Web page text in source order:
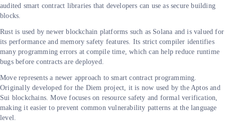
audited smart contract libraries that developers can use as secure building
blocks.
Rust is used by newer blockchain platforms such as Solana and is valued for
its performance and memory safety features. Its strict compiler identifies
many programming errors at compile time, which can help reduce runtime
bugs before contracts are deployed.
Move represents a newer approach to smart contract programming.
Originally developed for the Diem project, it is now used by the Aptos and
Sui blockchains. Move focuses on resource safety and formal verification,
making it easier to prevent common vulnerability patterns at the language
level.